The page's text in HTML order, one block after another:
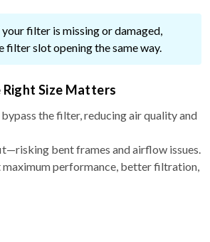
filter is missing or damaged,
filter slot opening the same way.
Size Matters
the filter, reducing air quality and
bent frames and airflow issues.
maximum performance, better filtration,